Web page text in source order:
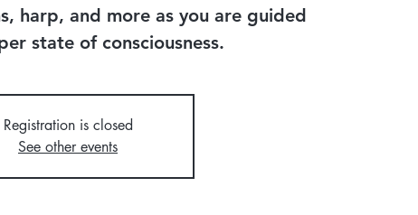
harp, and more as you are guided
state of consciousness.
Registration is closed
See other events